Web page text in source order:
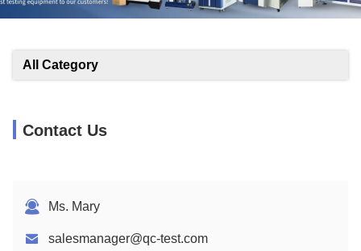
All Category
Contact Us
Ms. Mary
salesmanager@qc-test.com